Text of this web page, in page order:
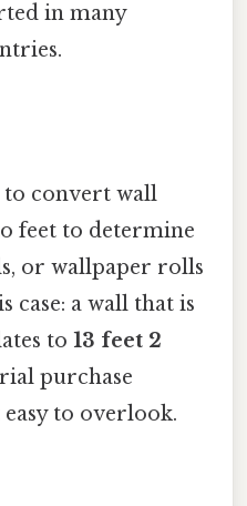
in many
to convert wall
feet to determine
or wallpaper rolls
case: a wall that is
to 13 feet 2
purchase
to overlook.